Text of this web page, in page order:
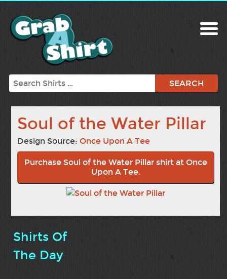
Search
Soul of the Water Pillar
Design Source:Once Upon A Tee
Purchase Soul of the Water Pillar shirt at Once
Upon A Tee.
Shirts Of
The Day